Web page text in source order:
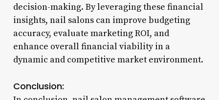
decision-making. By leveraging these financial
insights, nail salons can improve budgeting
accuracy, evaluate marketing ROI, and
enhance overall financial viability in a
dynamic and competitive market environment.
Conclusion: